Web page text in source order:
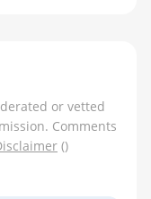
or vetted
Comments
()